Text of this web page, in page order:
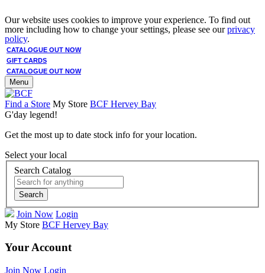
Our website uses cookies to improve your experience. To find out
more including how to change your settings, please see ourprivacy
policy.
CATALOGUE OUT NOW
GIFT CARDS
CATALOGUE OUT NOW
Menu
Find a Store My Store BCF Hervey Bay
G'day legend!
Get the most up to date stock info for your location.
Select your local
Search Catalog
Search
Join Now Login
My Store BCF Hervey Bay
Your Account
Join Now Login